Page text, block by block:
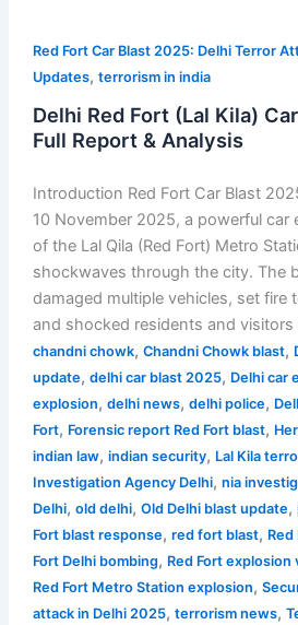
Red Fort Car Blast 2025: Delhi Terror
Updates, terrorism in india
Delhi Red Fort (Lal Kila)
Full Report & Analysis
Introduction Red Fort Car Blast
10 November 2025, a powerful car
of the Lal Qila (Red Fort) Metro
shockwaves through the city. The
damaged multiple vehicles, set fire
and shocked residents and
chandni chowk, Chandni Chowk blast,
update, delhi car blast 2025, Delhi car
explosion, delhi news, delhi police,
Fort, Forensic report Red Fort blast,
indian law, indian security, Lal Kila
Investigation Agency Delhi, nia
Delhi, old delhi, Old Delhi blast update,
Fort blast response, red fort blast,
Fort Delhi bombing, Red Fort explosion
Red Fort Metro Station explosion,
attack in Delhi 2025, terrorism news,